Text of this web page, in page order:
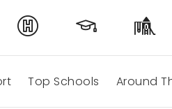
Top Schools Around